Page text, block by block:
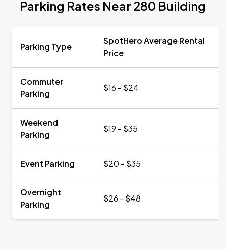
Parking Rates Near 280 Building
Parking Type
SpotHero Average Rental
Price
Commuter
Parking
$16 - $24
Weekend
Parking
$19 - $35
Event Parking $20 - $35
Overnight
Parking
$26 - $48